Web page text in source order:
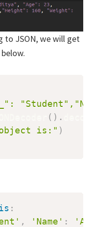
to JSON, we will get
( ) .
object is:" )
:
, 'Name' :